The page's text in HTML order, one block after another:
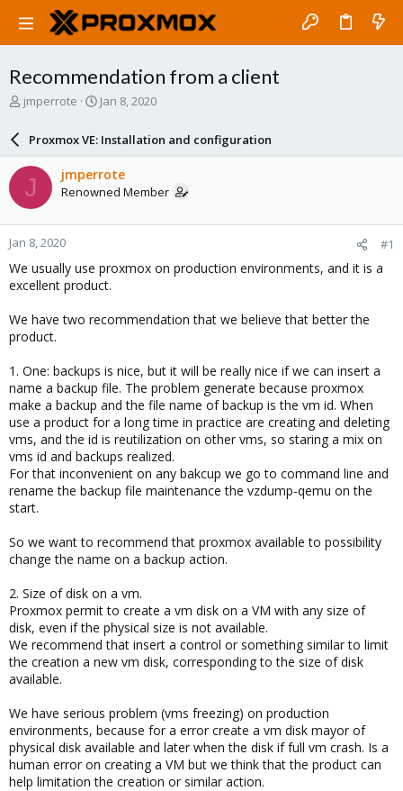
Recommendation from a client
T
a
s
t
a
r
t
e
r
jmperrote
S
a
r
d
a
e
Jan 8, 2020
Proxmox VE: Installation and configuration
J jmperrote
Renowned Member
Jan 8, 2020 #1
We usually use proxmox on production environments, and it is a
excellent product.
We have two recommendation that we believe that better the
product.
1. One: backups is nice, but it will be really nice if we can insert a
name a backup file. The problem generate because proxmox
make a backup and the file name of backup is the vm id. When
use a product for a long time in practice are creating and deleting
vms, and the id is reutilization on other vms, so staring a mix on
vms id and backups realized.
For that inconvenient on any bakcup we go to command line and
rename the backup file maintenance the vzdump-qemu on the
start.
So we want to recommend that proxmox available to possibility
change the name on a backup action.
2. Size of disk on a vm.
Proxmox permit to create a vm disk on a VM with any size of
disk, even if the physical size is not available.
We recommend that insert a control or something similar to limit
the creation a new vm disk, corresponding to the size of disk
available.
We have serious problem (vms freezing) on production
environments, because for a error create a vm disk mayor of
physical disk available and later when the disk if full vm crash. Is a
human error on creating a VM but we think that the product can
help limitation the creation or similar action.